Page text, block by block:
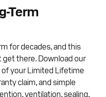
Term
for decades, and this
there. Download our
your Limited Lifetime
claim, and simple
ventilation, sealing,